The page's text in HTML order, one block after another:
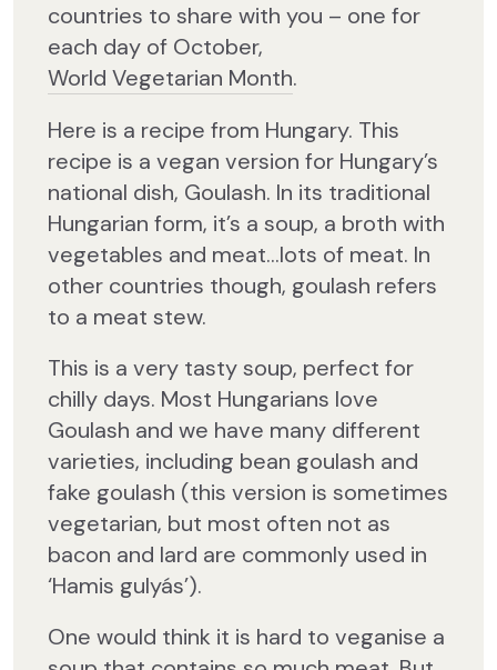
countries to share with you – one for
each day of October,
World Vegetarian Month.
Here is a recipe from Hungary. This
recipe is a vegan version for Hungary’s
national dish, Goulash. In its traditional
Hungarian form, it’s a soup, a broth with
vegetables and meat…lots of meat. In
other countries though, goulash refers
to a meat stew.
This is a very tasty soup, perfect for
chilly days. Most Hungarians love
Goulash and we have many different
varieties, including bean goulash and
fake goulash (this version is sometimes
vegetarian, but most often not as
bacon and lard are commonly used in
‘Hamis gulyás’).
One would think it is hard to veganise a